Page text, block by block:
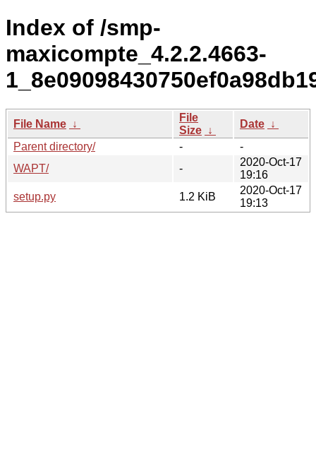
Index of /smp-
maxicompte_4.2.2.4663-
File Name ↓
File
Size ↓
Date ↓
Parent directory/
-
-
WAPT/
-
2020-Oct-17
19:16
setup.py
1.2 KiB
2020-Oct-17
19:13